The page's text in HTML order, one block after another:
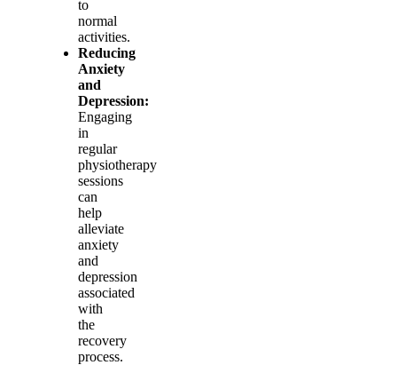
to
normal
activities.
Reducing
Anxiety
and
Depression:
Engaging
in
regular
physiotherapy
sessions
can
help
alleviate
anxiety
and
depression
associated
with
the
recovery
process.